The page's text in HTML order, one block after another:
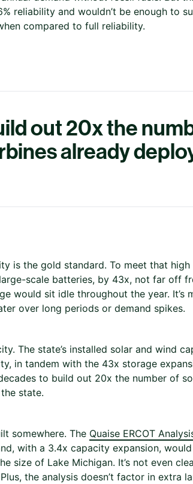
reliability and wouldn’t be enough to
compared to full reliability.
out 20x the
already
is the gold standard. To meet that
scale batteries, by 43x, not far off
would sit idle throughout the year. It’s
over long periods or demand spikes.
The state’s installed solar and wind
in tandem with the 43x storage
to build out 20x the number of
state.
somewhere. The Quaise ERCOT
with a 3.4x capacity expansion,
size of Lake Michigan. It’s not even
the analysis doesn’t factor in extra